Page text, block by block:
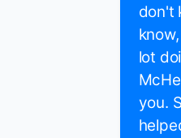
don't
lot
you.